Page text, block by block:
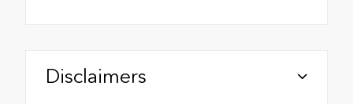
Disclaimers